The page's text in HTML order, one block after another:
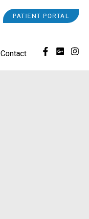
PATIENT PORTAL
Contact